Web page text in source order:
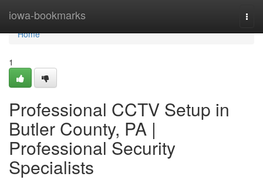
iowa-bookmarks
Home
Home
1
Professional CCTV Setup in
Butler County, PA |
Professional Security
Specialists